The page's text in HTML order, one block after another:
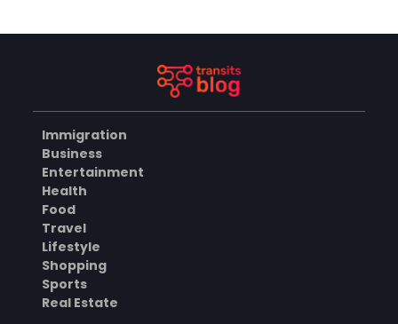
Online
HEALTH
Immigration
Business
Entertainment
Health
Food
Travel
Lifestyle
Shopping
Sports
Real Estate